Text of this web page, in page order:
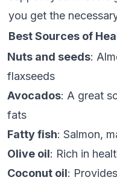
you get the
Best Sources of
Nuts and seeds:
flaxseeds
Avocados: A great
fats
Fatty fish: Salmon,
Olive oil: Rich in
Coconut oil: